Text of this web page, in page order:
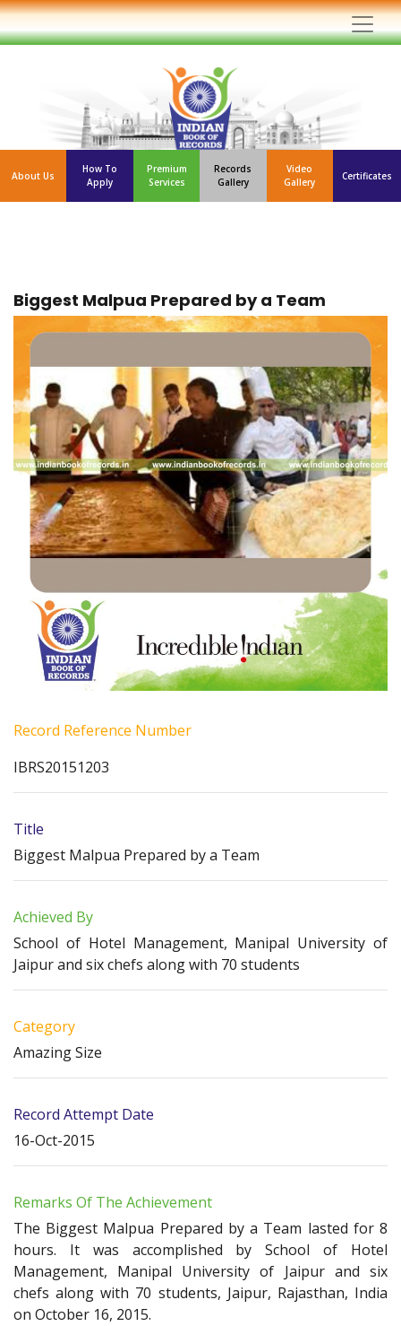
About Us
How To
Apply
Premium
Services
Records
Gallery
Video
Gallery
Certificates
Biggest Malpua Prepared by a Team
Record Reference Number
IBRS20151203
Title
Biggest Malpua Prepared by a Team
Achieved By
School of Hotel Management, Manipal University of
Jaipur and six chefs along with 70 students
Category
Amazing Size
Record Attempt Date
16-Oct-2015
Remarks Of The Achievement
The Biggest Malpua Prepared by a Team lasted for 8
hours. It was accomplished by School of Hotel
Management, Manipal University of Jaipur and six
chefs along with 70 students, Jaipur, Rajasthan, India
on October 16, 2015.